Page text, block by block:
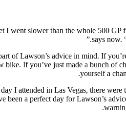
went slower than the whole 500 GP
says now.
of Lawson’s advice in mind. If
If you’ve just made a bunch of
yourself a
I attended in Las Vegas, there were
a perfect day for Lawson’s